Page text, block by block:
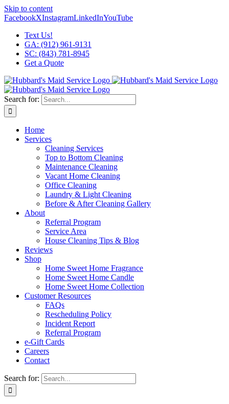
Skip to content
FacebookXInstagramLinkedInYouTube
Text Us!
GA: (912) 961-9131
SC: (843) 781-8945
Get a Quote
Search for:
Home
Services
Cleaning Services
Top to Bottom Cleaning
Maintenance Cleaning
Vacant Home Cleaning
Office Cleaning
Laundry & Light Cleaning
Before & After Cleaning Gallery
About
Referral Program
Service Area
House Cleaning Tips & Blog
Reviews
Shop
Home Sweet Home Fragrance
Home Sweet Home Candle
Home Sweet Home Collection
Customer Resources
FAQs
Rescheduling Policy
Incident Report
Referral Program
e-Gift Cards
Careers
Contact
Search for: